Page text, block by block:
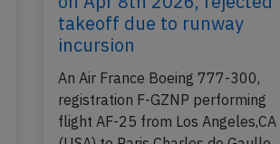
France B773 at Los Angeles
on Apr 8th 2026, rejected
takeoff due to runway
incursion
An Air France Boeing 777-300,
registration F-GZNP performing